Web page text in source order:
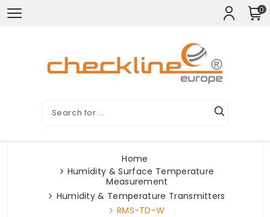
0
Home
Humidity & Surface Temperature
Measurement
Humidity & Temperature Transmitters
RMS-TD-W